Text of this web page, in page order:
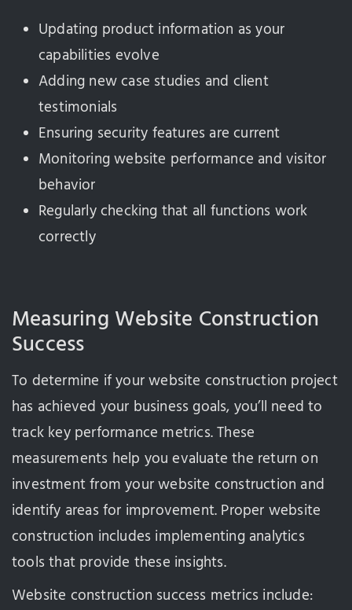
Updating product information as your
capabilities evolve
Adding new case studies and client
testimonials
Ensuring security features are current
Monitoring website performance and visitor
behavior
Regularly checking that all functions work
correctly
Measuring Website Construction
Success
To determine if your website construction project
has achieved your business goals, you’ll need to
track key performance metrics. These
measurements help you evaluate the return on
investment from your website construction and
identify areas for improvement. Proper website
construction includes implementing analytics
tools that provide these insights.
Website construction success metrics include: